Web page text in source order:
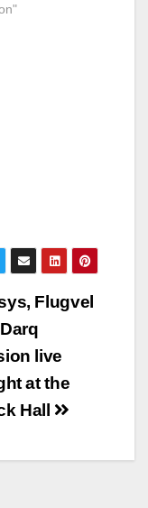
Flugvel
live
at the
Hall